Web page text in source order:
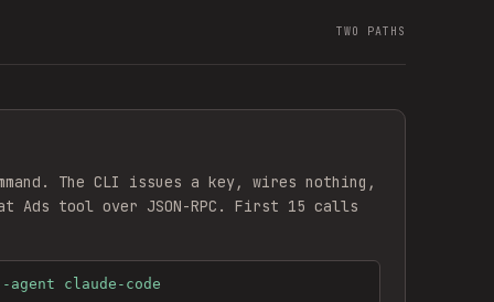
TWO PATHS
The CLI issues a key, wires nothing,
Ads tool over JSON-RPC. First 15 calls
claude-code